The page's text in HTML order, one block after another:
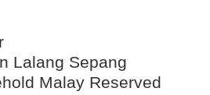
Lalang Sepang
Malay Reserved